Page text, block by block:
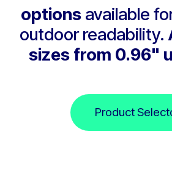
options available
outdoor readability.
sizes from 0.96"
Product